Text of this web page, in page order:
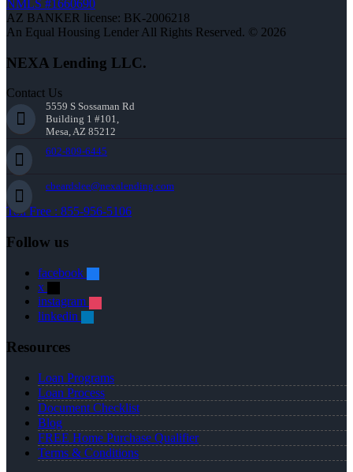
NMLS #1660690
AZ BANKER license: BK-2006218
An Equal Housing Lender All Rights Reserved. © 2026
NEXA Lending LLC.
Contact Us
5559 S Sossaman Rd
Building 1 #101,
Mesa, AZ 85212
602-809-6445
cbeardslee@nexalending.com
Toll Free : 855-956-5106
Follow us
facebook
x
instagram
linkedin
Resources
Loan Programs
Loan Process
Document Checklist
Blog
FREE Home Purchase Qualifier
Terms & Conditions